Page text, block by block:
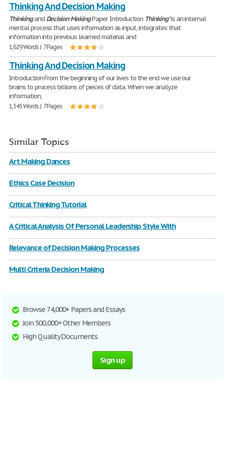
Thinking And Decision Making
Thinkingand Decision MakingPaper Introduction Thinking"is an internal
mental process that uses information as input, integrates that
information into previous learned material and
1,629 Words | 7 Pages
Thinking And Decision Making
Introduction From the beginning of our lives to the end we use our
brains to process billions of pieces of data. When we analyze
information,
1,545 Words | 7 Pages
Similar Topics
Art Making Dances
Ethics Case Decision
Critical Thinking Tutorial
A Critical Analysis Of Personal Leadership Style With
Relevance of Decision Making Processes
Multi Criteria Decision Making
Browse 74,000+ Papers and Essays
Join 500,000+ Other Members
High Quality Documents
Sign up